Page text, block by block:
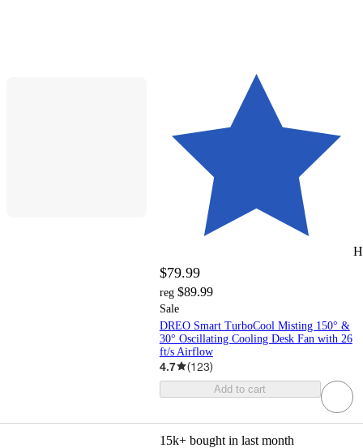
$79.99
reg $89.99
Sale
DREO Smart TurboCool Misting 150° &
30° Oscillating Cooling Desk Fan with 26
ft/s Airflow
4.7 (123)
Add to cart
15k+ bought in last month